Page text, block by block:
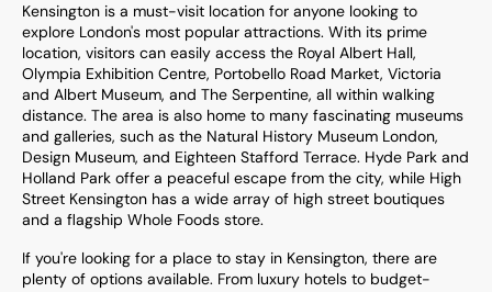
Kensington is a must-visit location for anyone looking to
explore London's most popular attractions. With its prime
location, visitors can easily access the Royal Albert Hall,
Olympia Exhibition Centre, Portobello Road Market, Victoria
and Albert Museum, and The Serpentine, all within walking
distance. The area is also home to many fascinating museums
and galleries, such as the Natural History Museum London,
Design Museum, and Eighteen Stafford Terrace. Hyde Park and
Holland Park offer a peaceful escape from the city, while High
Street Kensington has a wide array of high street boutiques
and a flagship Whole Foods store.
If you're looking for a place to stay in Kensington, there are
plenty of options available. From luxury hotels to budget-